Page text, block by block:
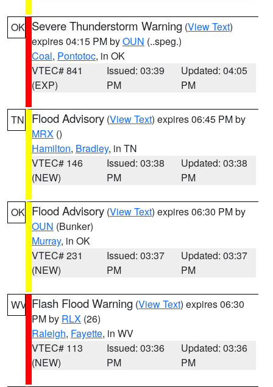
OK Severe Thunderstorm Warning (View Text)
expires 04:15 PM byOUN (..speg.)
Coal, Pontotoc, in OK
VTEC# 841
(EXP)
Issued: 03:39
PM
Updated: 04:05
PM
TN Flood Advisory (View Text) expires 06:45 PM by
MRX ()
Hamilton, Bradley, in TN
VTEC# 146
(NEW)
Issued: 03:38
PM
Updated: 03:38
PM
OK Flood Advisory (View Text) expires 06:30 PM by
OUN (Bunker)
Murray, in OK
VTEC# 231
(NEW)
Issued: 03:37
PM
Updated: 03:37
PM
WV Flash Flood Warning (View Text) expires 06:30
PM by RLX (26)
Raleigh, Fayette, in WV
VTEC# 113
(NEW)
Issued: 03:36
PM
Updated: 03:36
PM